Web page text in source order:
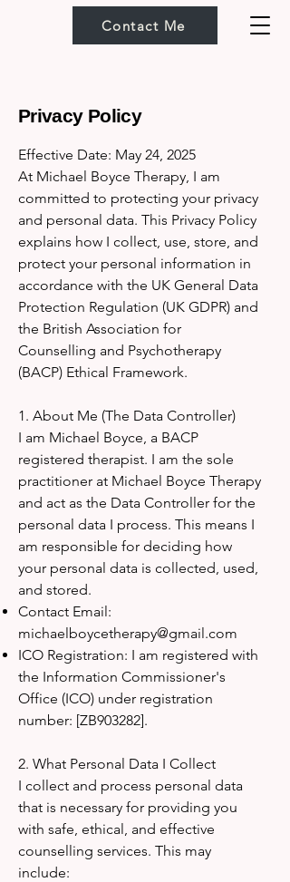
Contact Me
Privacy Policy
Effective Date: May 24, 2025
At Michael Boyce Therapy, I am
committed to protecting your privacy
and personal data. This Privacy Policy
explains how I collect, use, store, and
protect your personal information in
accordance with the UK General Data
Protection Regulation (UK GDPR) and
the British Association for
Counselling and Psychotherapy
(BACP) Ethical Framework.
1. About Me (The Data Controller)
I am Michael Boyce, a BACP
registered therapist. I am the sole
practitioner at Michael Boyce Therapy
and act as the Data Controller for the
personal data I process. This means I
am responsible for deciding how
your personal data is collected, used,
and stored.
Contact Email:
michaelboycetherapy@gmail.com
ICO Registration: I am registered with
the Information Commissioner's
Office (ICO) under registration
number: [ZB903282].
2. What Personal Data I Collect
I collect and process personal data
that is necessary for providing you
with safe, ethical, and effective
counselling services. This may
include: